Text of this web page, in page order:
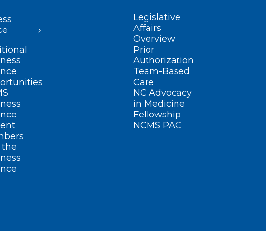
the
Legislative
Affairs
Overview
Prior
Authorization
Team-Based
Care
NC Advocacy
in Medicine
Fellowship
NCMS PAC